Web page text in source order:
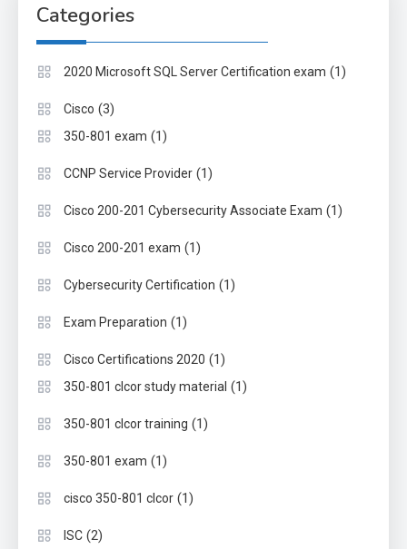
Categories
2020 Microsoft SQL Server Certification exam (1)
Cisco (3)
350-801 exam (1)
CCNP Service Provider (1)
Cisco 200-201 Cybersecurity Associate Exam (1)
Cisco 200-201 exam (1)
Cybersecurity Certification (1)
Exam Preparation (1)
Cisco Certifications 2020 (1)
350-801 clcor study material (1)
350-801 clcor training (1)
350-801 exam (1)
cisco 350-801 clcor (1)
ISC (2)